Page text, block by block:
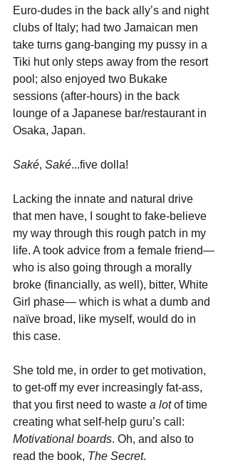
Euro-dudes in the back ally’s and night
clubs of Italy; had two Jamaican men
take turns gang-banging my pussy in a
Tiki hut only steps away from the resort
pool; also enjoyed two Bukake
sessions (after-hours) in the back
lounge of a Japanese bar/restaurant in
Osaka, Japan.
Saké, Saké...five dolla!
Lacking the innate and natural drive
that men have, I sought to fake-believe
my way through this rough patch in my
life. A took advice from a female friend—
who is also going through a morally
broke (financially, as well), bitter, White
Girl phase— which is what a dumb and
naïve broad, like myself, would do in
this case.
She told me, in order to get motivation,
to get-off my ever increasingly fat-ass,
that you first need to waste a lot of time
creating what self-help guru’s call:
Motivational boards. Oh, and also to
read the book, The Secret.